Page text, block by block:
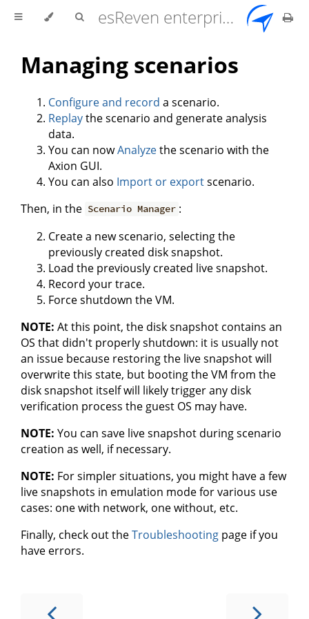
esReven enterprise edition 2.17.0 user documentation
Managing scenarios
Configure and record a scenario.
Replaythe scenario and generate analysis
data.
You can nowAnalyzethe scenario with the
Axion GUI.
You can also Import or exportscenario.
Then, in the Scenario Manager :
Create a new scenario, selecting the
previously created disk snapshot.
Load the previously created live snapshot.
Record your trace.
Force shutdown the VM.
NOTE: At this point, the disk snapshot contains an
OS that didn't properly shutdown: it is usually not
an issue because restoring the live snapshot will
overwrite this state, but booting the VM from the
disk snapshot itself will likely trigger any disk
verification process the guest OS may have.
NOTE: You can save live snapshot during scenario
creation as well, if necessary.
NOTE: For simpler situations, you might have a few
live snapshots in emulation mode for various use
cases: one with network, one without, etc.
Finally, check out theTroubleshooting page if you
have errors.